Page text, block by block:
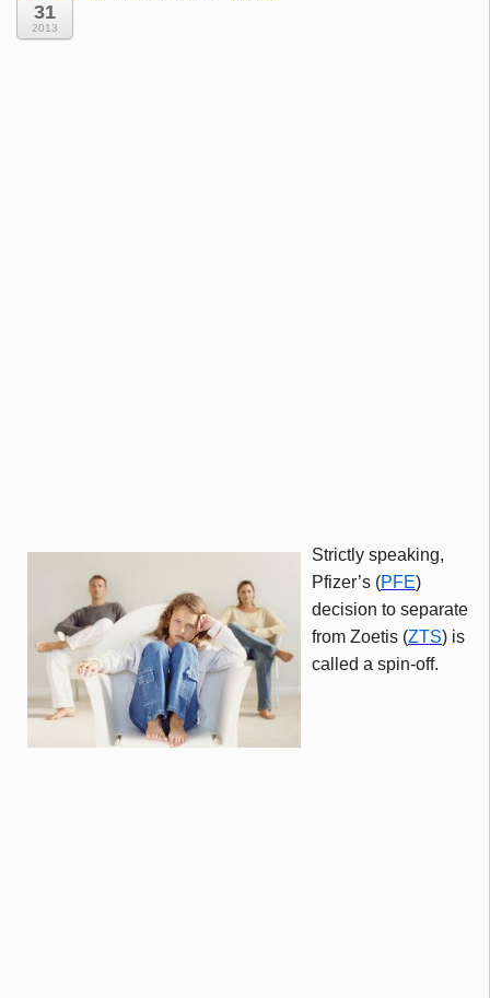
31
2013
Strictly speaking,
Pfizer’s (PFE)
decision to separate
from Zoetis (ZTS) is
called a spin-off.